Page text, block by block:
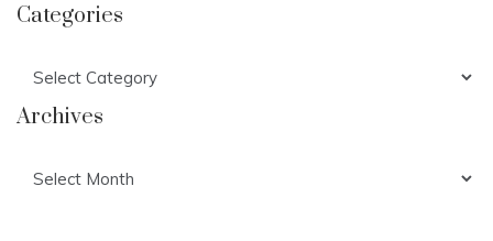
Categories
Archives